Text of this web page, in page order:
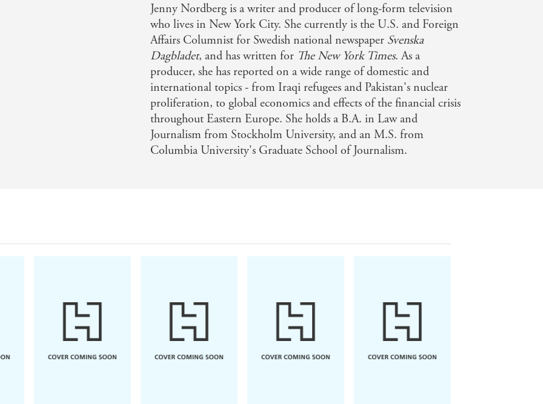
Jenny Nordberg is a writer and producer of long-form television
who lives in New York City. She currently is the U.S. and Foreign
Affairs Columnist for Swedish national newspaper Svenska
Dagbladet, and has written for The New York Times. As a
producer, she has reported on a wide range of domestic and
international topics - from Iraqi refugees and Pakistan's nuclear
proliferation, to global economics and effects of the financial crisis
throughout Eastern Europe. She holds a B.A. in Law and
Journalism from Stockholm University, and an M.S. from
Columbia University's Graduate School of Journalism.